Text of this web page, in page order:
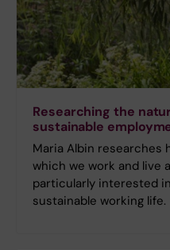
Researching the
sustainable
Maria Albin researches
which we work and live
particularly interested
sustainable working life.